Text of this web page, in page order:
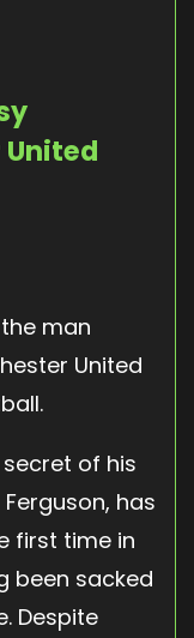
man
United
of his
has
first time in
been sacked
Despite